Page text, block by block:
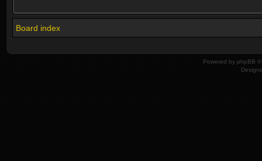
Board index
Powered by phpBB ©